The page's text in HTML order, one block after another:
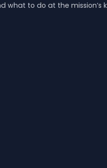
to do at the mission’s